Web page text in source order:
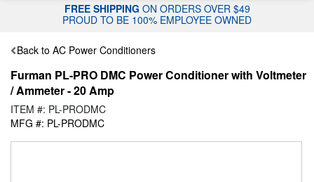
FREE SHIPPING ON ORDERS OVER $49
PROUD TO BE 100% EMPLOYEE OWNED
Back to AC Power Conditioners
Furman PL-PRO DMC Power Conditioner with Voltmeter
/ Ammeter - 20 Amp
ITEM #: PL-PRODMC
MFG #: PL-PRODMC